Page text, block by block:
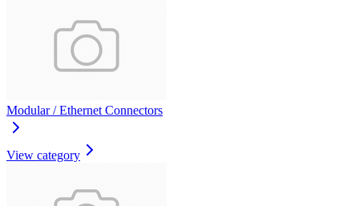
Modular / Ethernet Connectors
View category